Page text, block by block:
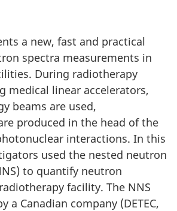
a new, fast and practical
spectra measurements in
During radiotherapy
medical linear accelerators,
beams are used,
produced in the head of the
interactions. In this
used the nested neutron
to quantify neutron
facility. The NNS
a Canadian company (DETEC,